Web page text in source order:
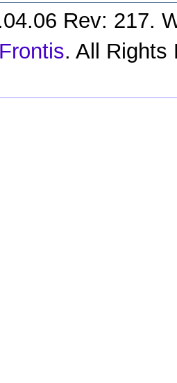
Rev: 217.
Frontis. All Rights